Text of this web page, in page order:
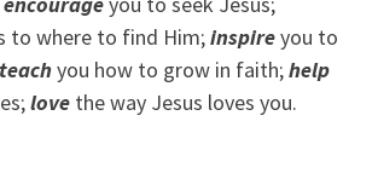
to where to find Him;inspireyou to
teachyou how to grow in faith;help
lovethe way Jesus loves you.